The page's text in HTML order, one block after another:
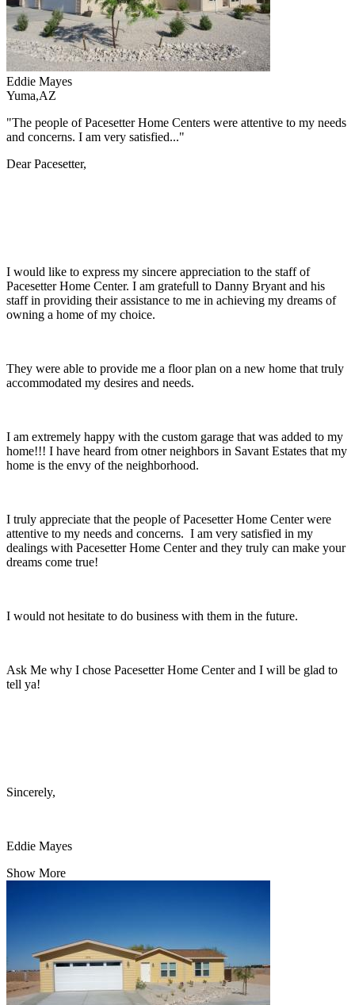
Eddie Mayes
Yuma,AZ
"The people of Pacesetter Home Centers were attentive to my needs
and concerns. I am very satisfied..."
Dear Pacesetter,
I would like to express my sincere appreciation to the staff of
Pacesetter Home Center. I am gratefull to Danny Bryant and his
staff in providing their assistance to me in achieving my dreams of
owning a home of my choice.
They were able to provide me a floor plan on a new home that truly
accommodated my desires and needs.
I am extremely happy with the custom garage that was added to my
home!!! I have heard from otner neighbors in Savant Estates that my
home is the envy of the neighborhood.
I truly appreciate that the people of Pacesetter Home Center were
attentive to my needs and concerns. I am very satisfied in my
dealings with Pacesetter Home Center and they truly can make your
dreams come true!
I would not hesitate to do business with them in the future.
Ask Me why I chose Pacesetter Home Center and I will be glad to
tell ya!
Sincerely,
Eddie Mayes
Show More